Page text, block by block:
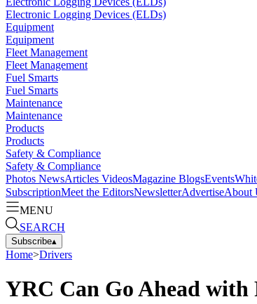
Electronic Logging Devices (ELDs)
Equipment
Equipment
Fleet Management
Fleet Management
Fuel Smarts
Fuel Smarts
Maintenance
Maintenance
Products
Products
Safety & Compliance
Safety & Compliance
Photos NewsArticles VideosMagazine BlogsEvents
SubscriptionMeet the EditorsNewsletterAdvertiseAbout
MENU
SEARCH
Subscribe▴
Home>Drivers
YRC Can Go Ahead